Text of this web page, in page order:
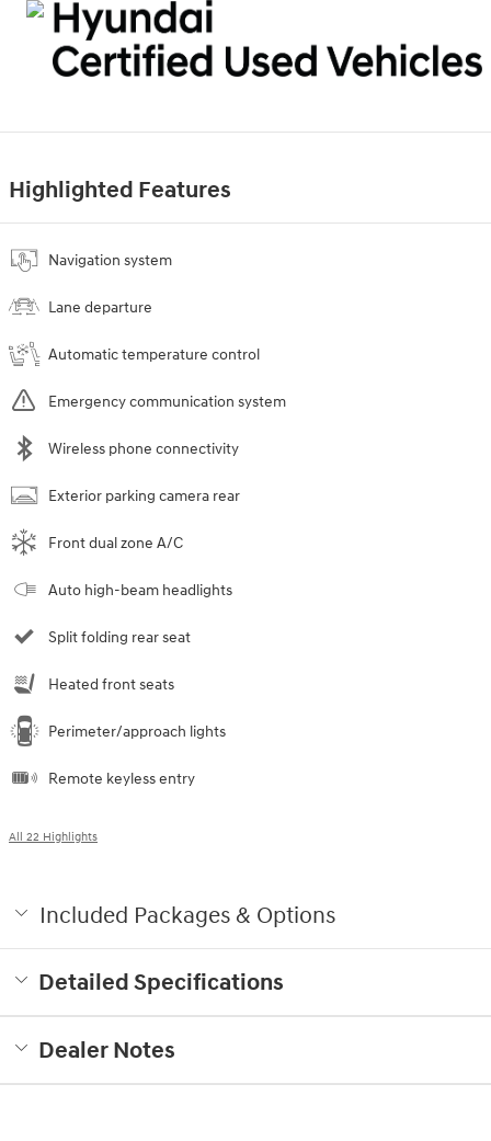
Highlighted Features
Navigation system
Lane departure
Automatic temperature control
Emergency communication system
Wireless phone connectivity
Exterior parking camera rear
Front dual zone A/C
Auto high-beam headlights
Split folding rear seat
Heated front seats
Perimeter/approach lights
Remote keyless entry
All 22 Highlights
Included Packages & Options
Detailed Specifications
Dealer Notes